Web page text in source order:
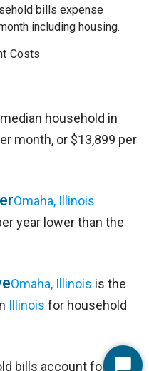
bills expense
including housing.
Costs
household in
month, or $13,899 per
Omaha, Illinois
year lower than the
Omaha, Illinois is the
Illinois for household
bills account for 18%